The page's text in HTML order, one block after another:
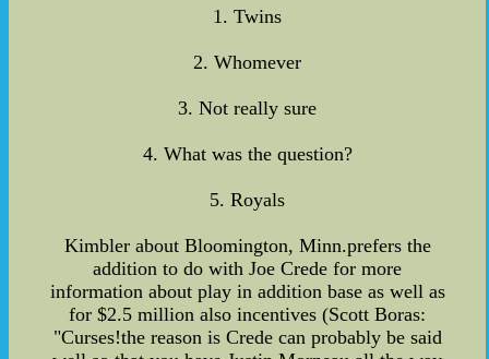
1. Twins
2. Whomever
3. Not really sure
4. What was the question?
5. Royals
Kimbler about Bloomington, Minn.prefers the
addition to do with Joe Crede for more
information about play in addition base as well as
for $2.5 million also incentives (Scott Boras:
"Curses!the reason is Crede can probably be said